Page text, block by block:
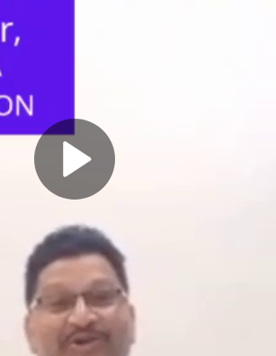
Play
Video